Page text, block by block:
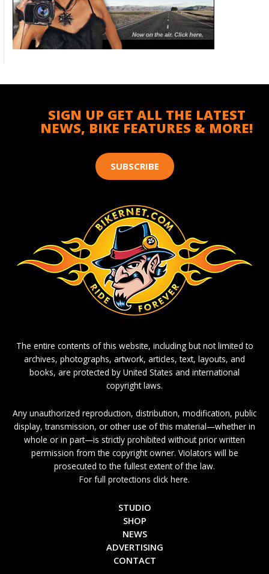
SIGN UP GET ALL THE LATEST
NEWS, BIKE FEATURES & MORE!
SUBSCRIBE
The entire contents of this website, including but not limited to
archives, photographs, artwork, articles, text, layouts, and
books, are protected by United States and international
copyright laws.
Any unauthorized reproduction, distribution, modification, public
display, transmission, or other use of this material—whether in
whole or in part—is strictly prohibited without prior written
permission from the copyright owner. Violators will be
prosecuted to the fullest extent of the law.
For full protections click here.
STUDIO
SHOP
NEWS
ADVERTISING
CONTACT